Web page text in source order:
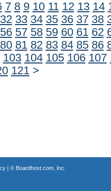
7 8 9 10 11 12 13 14
32 33 34 35 36 37 38
56 57 58 59 60 61 62
80 81 82 83 84 85 86
103 104 105 106 107
121 >
| © Boardhost.com, Inc.